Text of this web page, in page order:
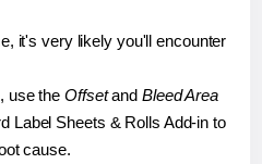
it's very likely you'll encounter
use the Offsetand Bleed Area
Label Sheets & Rolls Add-in to
cause.